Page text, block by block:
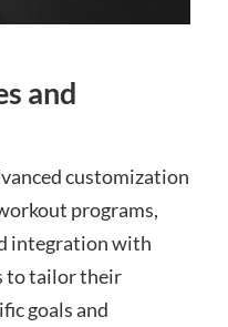
and
customization
programs,
integration with
to tailor their
goals and